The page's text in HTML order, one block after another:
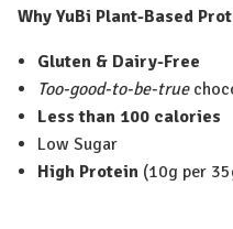
Why YuBi Plant-Based
Gluten & Dairy-Free
Too-good-to-be-true
Less than 100 calories
Low Sugar
High Protein (10g per